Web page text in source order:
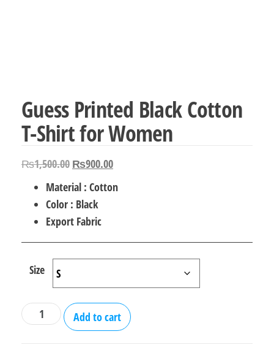
Guess Printed Black Cotton
T-Shirt for Women
₨1,500.00 Original
price
was:
₨1,500.00.
₨900.00Current
Material : Cotton
Color : Black
Export Fabric
Size
Guess
Printed
Add to cart